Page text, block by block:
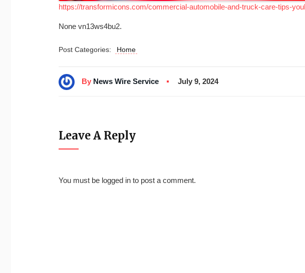
https://transformicons.com/commercial-automobile-and-truck-care-tips-
None vn13ws4bu2.
Post Categories: Home
By News Wire Service July 9, 2024
Leave A Reply
You must be logged in to post a comment.